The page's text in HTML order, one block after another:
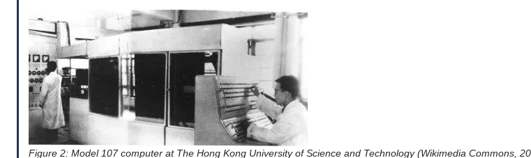
Figure 2: Model 107 computer at The Hong Kong University of Science and Technology (Wikimedia Commons,